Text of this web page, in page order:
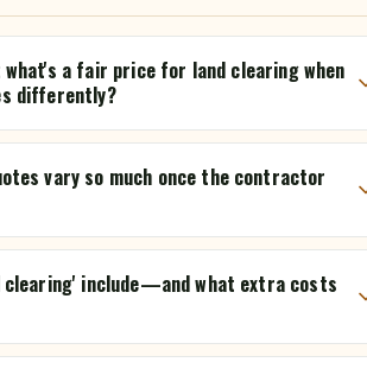
a fair price for land clearing when
differently?
vary so much once the contractor
clearing' include—and what extra costs